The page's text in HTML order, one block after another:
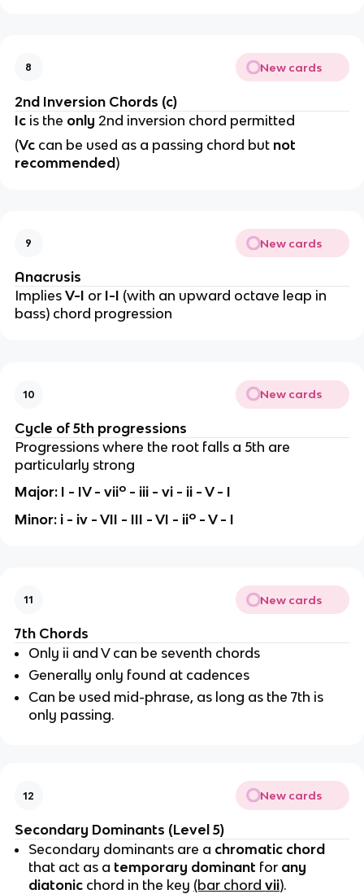
8 New cards
2nd Inversion Chords (c)
Ic is the only 2nd inversion chord permitted
(Vccan be used as a passing chord but not
recommended)
9 New cards
Anacrusis
Implies V-I or I-I (with an upward octave leap in
bass) chord progression
10 New cards
Cycle of 5th progressions
Progressions where the root falls a 5th are
particularly strong
Major: I - IV - viio- iii - vi - ii - V - I
Minor: i - iv - VII - III - VI - iio- V - I
11 New cards
7th Chords
Only ii and V can be seventh chords
Generally only found at cadences
Can be used mid-phrase, as long as the 7th is
only passing.
12 New cards
Secondary Dominants (Level 5)
Secondary dominants are a chromatic chord
that act as a temporary dominant for any
diatonic chord in the key (bar chordvii).